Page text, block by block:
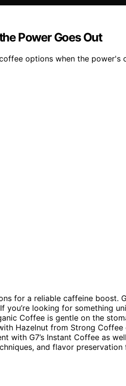
Power Goes Out
options when the
for a reliable caffeine boost.
you’re looking for something
Coffee is gentle on the
Hazelnut from Strong Coffee
with G7’s Instant Coffee as
and flavor